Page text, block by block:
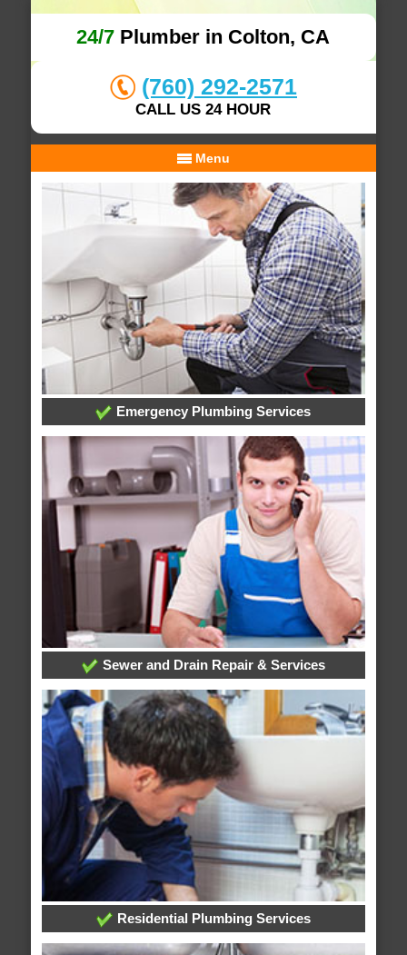
24/7 Plumber in Colton, CA
(760) 292-2571
CALL US 24 HOUR
Menu
Emergency Plumbing Services
Sewer and Drain Repair & Services
Residential Plumbing Services